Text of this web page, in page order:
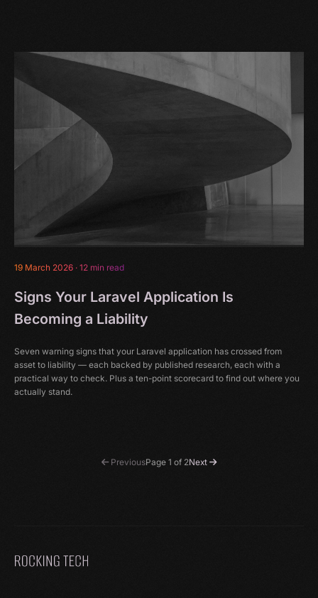
19 March 2026 · 12 min read
Signs Your Laravel Application Is
Becoming a Liability
Seven warning signs that your Laravel application has crossed from
asset to liability — each backed by published research, each with a
practical way to check. Plus a ten-point scorecard to find out where you
actually stand.
PreviousPage 1 of 2Next